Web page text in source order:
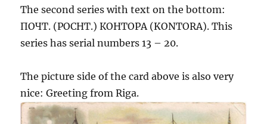
The second series with text on the bottom:
ПОЧТ. (POCHT.) КОНТОРА (KONTORA). This
series has serial numbers 13 – 20.
The picture side of the card above is also very
nice: Greeting from Riga.